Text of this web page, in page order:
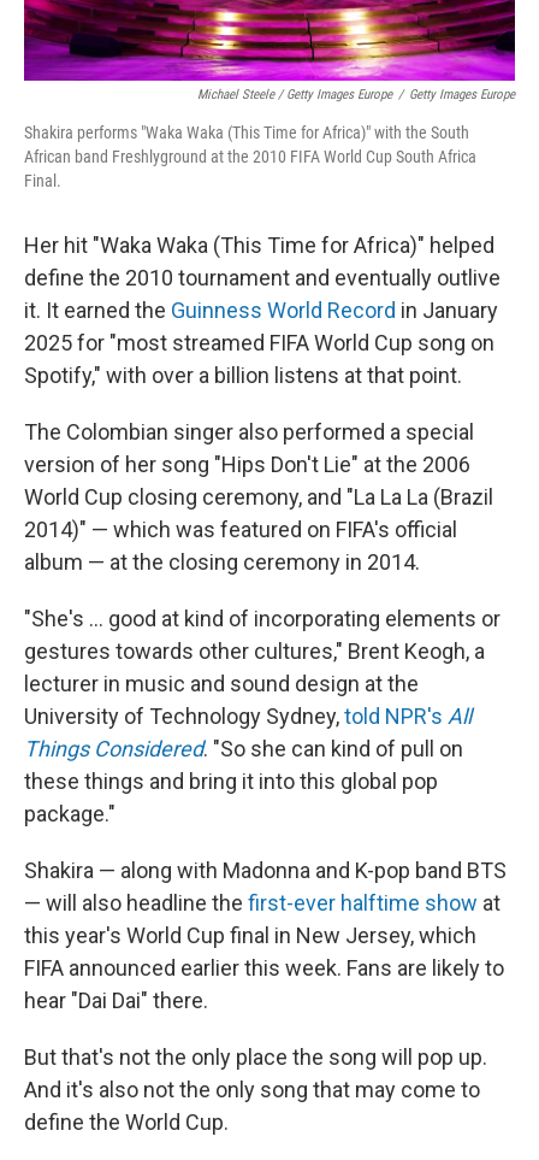
Michael Steele / Getty Images Europe / Getty Images Europe
Shakira performs "Waka Waka (This Time for Africa)" with the South
African band Freshlyground at the 2010 FIFA World Cup South Africa
Final.
Her hit "Waka Waka (This Time for Africa)" helped
define the 2010 tournament and eventually outlive
it. It earned the Guinness World Record in January
2025 for "most streamed FIFA World Cup song on
Spotify," with over a billion listens at that point.
The Colombian singer also performed a special
version of her song "Hips Don't Lie" at the 2006
World Cup closing ceremony, and "La La La (Brazil
2014)" — which was featured on FIFA's official
album — at the closing ceremony in 2014.
"She's … good at kind of incorporating elements or
gestures towards other cultures," Brent Keogh, a
lecturer in music and sound design at the
University of Technology Sydney,told NPR's All
Things Considered. "So she can kind of pull on
these things and bring it into this global pop
package."
Shakira — along with Madonna and K-pop band BTS
— will also headline the first-ever halftime show at
this year's World Cup final in New Jersey, which
FIFA announced earlier this week. Fans are likely to
hear "Dai Dai" there.
But that's not the only place the song will pop up.
And it's also not the only song that may come to
define the World Cup.